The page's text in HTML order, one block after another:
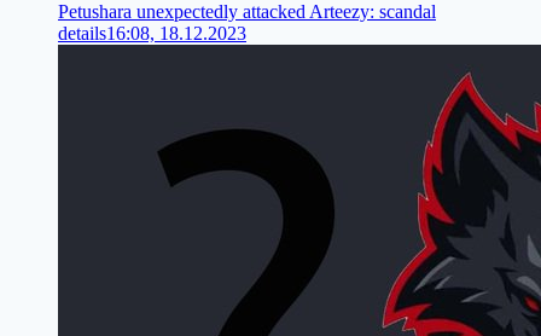
Petushara unexpectedly attacked Arteezy: scandal
details16:08, 18.12.2023